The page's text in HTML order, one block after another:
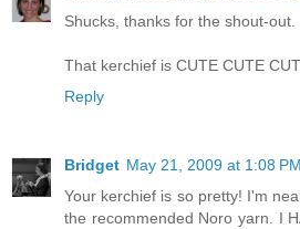
Shucks, thanks for the shout-
That kerchief is CUTE CUTE
Reply
Bridget May 21, 2009 at 1:08 PM
Your kerchief is so pretty! I'm
the recommended Noro yarn. I